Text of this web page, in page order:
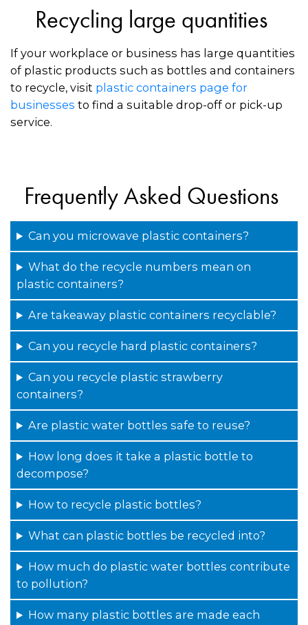
Recycling large quantities
If your workplace or business has large quantities
of plastic products such as bottles and containers
to recycle, visit plastic containers page for
businesses to find a suitable drop-off or pick-up
service.
Frequently Asked Questions
Can you microwave plastic containers?
What do the recycle numbers mean on
plastic containers?
Are takeaway plastic containers recyclable?
Can you recycle hard plastic containers?
Can you recycle plastic strawberry
containers?
Are plastic water bottles safe to reuse?
How long does it take a plastic bottle to
decompose?
How to recycle plastic bottles?
What can plastic bottles be recycled into?
How much do plastic water bottles contribute
to pollution?
How many plastic bottles are made each